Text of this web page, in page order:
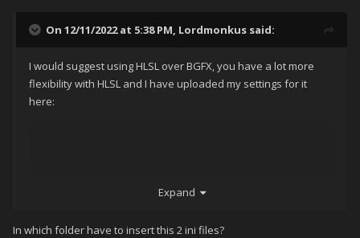
On 12/11/2022 at 5:38 PM, Lordmonkus said:
I would suggest using HLSL over BGFX, you have a lot more
flexibility with HLSL and I have uploaded my settings for it
here:
Expand
In which folder have to insert this 2 ini files?